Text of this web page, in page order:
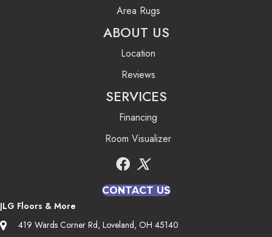
Area Rugs
ABOUT US
Location
Reviews
SERVICES
Financing
Room Visualizer
CONTACT US
JLG Floors & More
419 Wards Corner Rd, Loveland, OH 45140